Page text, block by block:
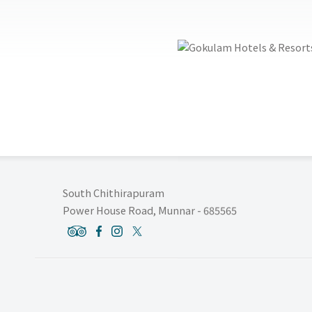
South Chithirapuram
Power House Road, Munnar - 685565